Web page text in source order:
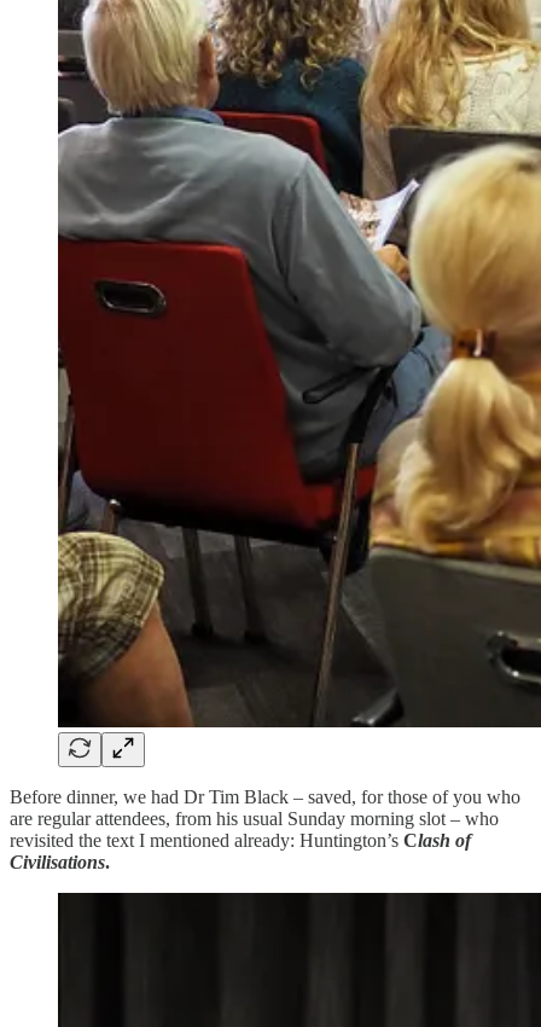
Before dinner, we had Dr Tim Black – saved, for those of you who
are regular attendees, from his usual Sunday morning slot – who
revisited the text I mentioned already: Huntington’s Clash of
Civilisations.